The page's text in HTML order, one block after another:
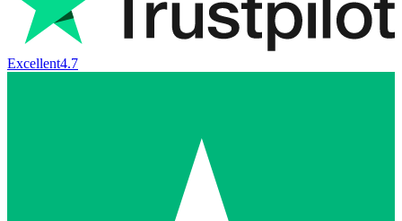
Excellent4.7